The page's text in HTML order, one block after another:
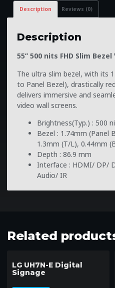
Description Reviews (0)
Description
55” 500 nits FHD Slim
The ultra slim bezel, with its
to Panel Bezel), drastically
delivers immersive and
video wall screens.
Brightness(Typ.) : 500
Bezel : 1.74mm (Panel
1.3mm (T/L), 0.44mm
Depth : 86.9 mm
Interface : HDMI/ DP/
Audio/ IR
Related
LG UH7N-E Digital
Signage